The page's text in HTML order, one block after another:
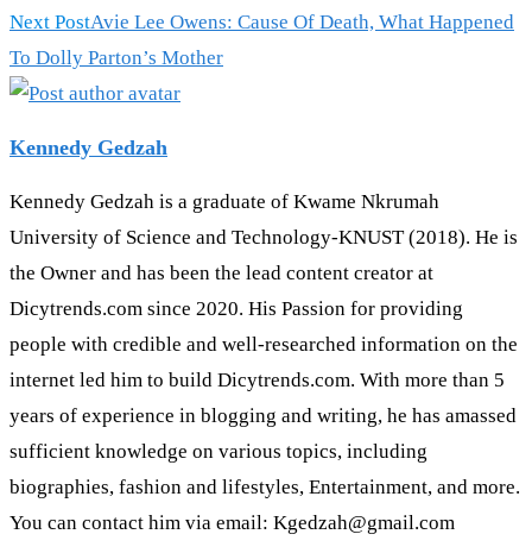
more
articles
Next PostAvie Lee Owens: Cause Of Death, What Happened
To Dolly Parton’s Mother
Kennedy Gedzah
Kennedy Gedzah is a graduate of Kwame Nkrumah
University of Science and Technology-KNUST (2018). He is
the Owner and has been the lead content creator at
Dicytrends.com since 2020. His Passion for providing
people with credible and well-researched information on the
internet led him to build Dicytrends.com. With more than 5
years of experience in blogging and writing, he has amassed
sufficient knowledge on various topics, including
biographies, fashion and lifestyles, Entertainment, and more.
You can contact him via email: Kgedzah@gmail.com